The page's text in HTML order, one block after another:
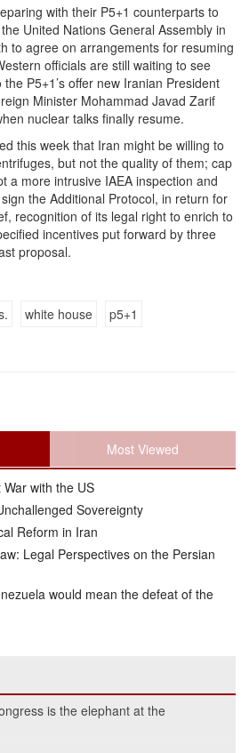
with their P5+1 counterparts to
United Nations General Assembly in
to agree on arrangements for resuming
officials are still waiting to see
P5+1’s offer new Iranian President
Minister Mohammad Javad Zarif
nuclear talks finally resume.
this week that Iran might be willing to
but not the quality of them; cap
a more intrusive IAEA inspection and
the Additional Protocol, in return for
recognition of its legal right to enrich to
incentives put forward by three
proposal.
white house p5+1
Most Viewed
with the US
Sovereignty
Reform in Iran
Legal Perspectives on the Persian
would mean the defeat of the
is the elephant at the